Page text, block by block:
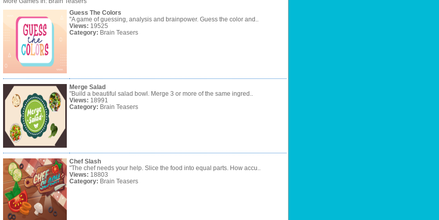
Guess The Colors
"A game of guessing, analysis and brainpower. Guess the color and..
Views: 19525
Category: Brain Teasers
Merge Salad
"Build a beautiful salad bowl. Merge 3 or more of the same ingred..
Views: 18991
Category: Brain Teasers
Chef Slash
"The chef needs your help. Slice the food into equal parts. How accu..
Views: 18803
Category: Brain Teasers